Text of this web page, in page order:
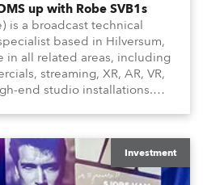
up with Robe SVB1s
is a broadcast technical
based in Hilversum,
in all related areas, including
streaming, XR, AR, VR,
end studio installations.
most appropriate
projects year-round.
Investment